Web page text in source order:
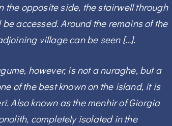
the opposite side, the stairwell through
accessed. Around the remains of the
village can be seen […].
however, is not a nuraghe, but a
of the best known on the island, it is
Also known as the menhir of Giorgia
completely isolated in the